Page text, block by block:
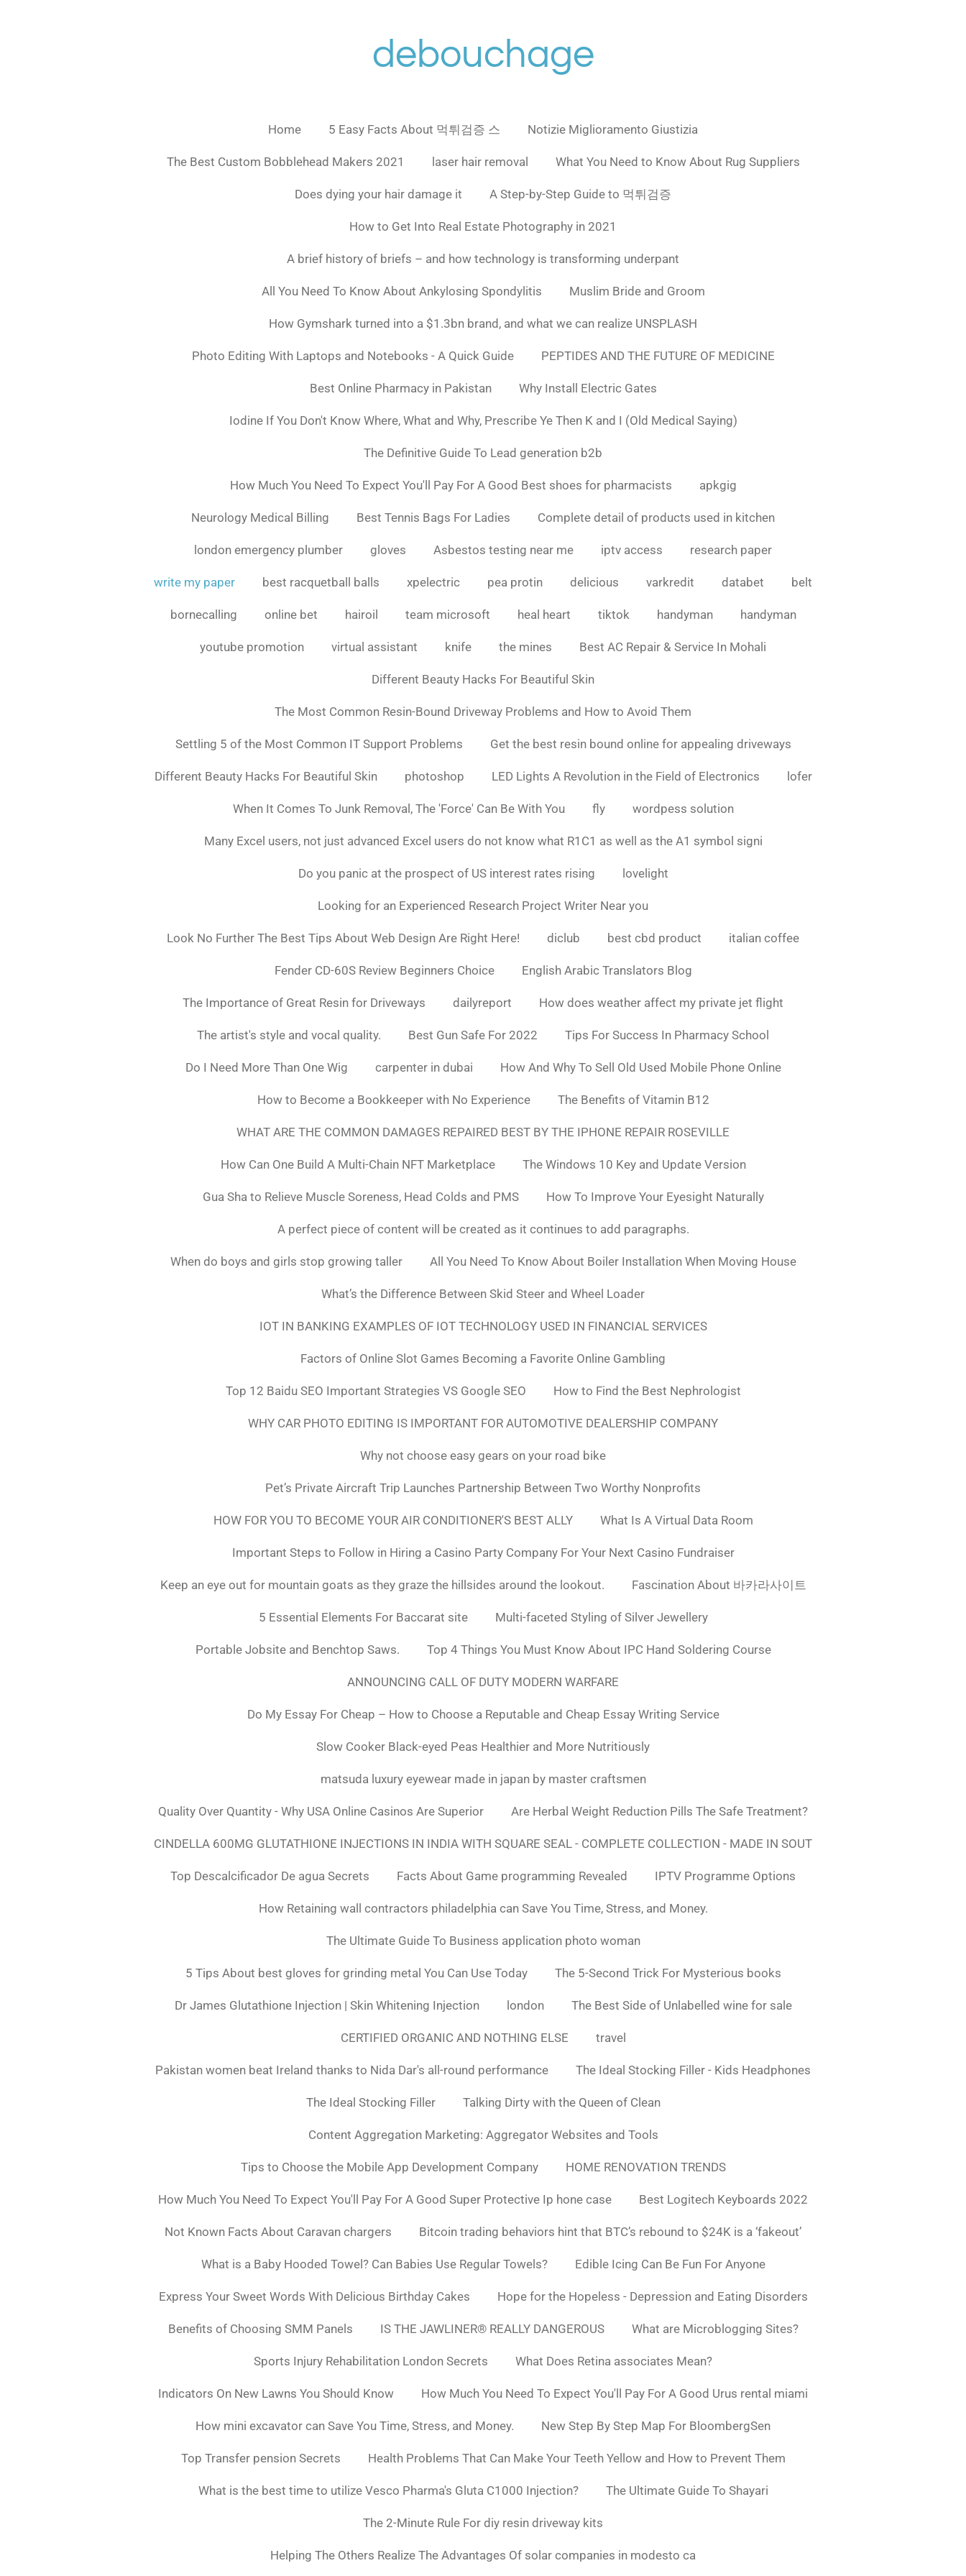
debouchage
Home 5 Easy Facts About 먹튀검증 스 Notizie Miglioramento Giustizia
The Best Custom Bobblehead Makers 2021 laser hair removal What You Need to Know About Rug Suppliers
Does dying your hair damage it A Step-by-Step Guide to 먹튀검증
How to Get Into Real Estate Photography in 2021
A brief history of briefs – and how technology is transforming underpant
All You Need To Know About Ankylosing Spondylitis Muslim Bride and Groom
How Gymshark turned into a $1.3bn brand, and what we can realize UNSPLASH
Photo Editing With Laptops and Notebooks - A Quick Guide PEPTIDES AND THE FUTURE OF MEDICINE
Best Online Pharmacy in Pakistan Why Install Electric Gates
Iodine If You Don't Know Where, What and Why, Prescribe Ye Then K and I (Old Medical Saying)
The Definitive Guide To Lead generation b2b
How Much You Need To Expect You'll Pay For A Good Best shoes for pharmacists apkgig
Neurology Medical Billing Best Tennis Bags For Ladies Complete detail of products used in kitchen
london emergency plumber gloves Asbestos testing near me iptv access research paper
write my paper best racquetball balls xpelectric pea protin delicious varkredit databet belt
bornecalling online bet hairoil team microsoft heal heart tiktok handyman handyman
youtube promotion virtual assistant knife the mines Best AC Repair & Service In Mohali
Different Beauty Hacks For Beautiful Skin
The Most Common Resin-Bound Driveway Problems and How to Avoid Them
Settling 5 of the Most Common IT Support Problems Get the best resin bound online for appealing driveways
Different Beauty Hacks For Beautiful Skin photoshop LED Lights A Revolution in the Field of Electronics lofer
When It Comes To Junk Removal, The 'Force' Can Be With You fly wordpess solution
Many Excel users, not just advanced Excel users do not know what R1C1 as well as the A1 symbol signi
Do you panic at the prospect of US interest rates rising lovelight
Looking for an Experienced Research Project Writer Near you
Look No Further The Best Tips About Web Design Are Right Here! diclub best cbd product italian coffee
Fender CD-60S Review Beginners Choice English Arabic Translators Blog
The Importance of Great Resin for Driveways dailyreport How does weather affect my private jet flight
The artist's style and vocal quality. Best Gun Safe For 2022 Tips For Success In Pharmacy School
Do I Need More Than One Wig carpenter in dubai How And Why To Sell Old Used Mobile Phone Online
How to Become a Bookkeeper with No Experience The Benefits of Vitamin B12
WHAT ARE THE COMMON DAMAGES REPAIRED BEST BY THE IPHONE REPAIR ROSEVILLE
How Can One Build A Multi-Chain NFT Marketplace The Windows 10 Key and Update Version
Gua Sha to Relieve Muscle Soreness, Head Colds and PMS How To Improve Your Eyesight Naturally
A perfect piece of content will be created as it continues to add paragraphs.
When do boys and girls stop growing taller All You Need To Know About Boiler Installation When Moving House
What’s the Difference Between Skid Steer and Wheel Loader
IOT IN BANKING EXAMPLES OF IOT TECHNOLOGY USED IN FINANCIAL SERVICES
Factors of Online Slot Games Becoming a Favorite Online Gambling
Top 12 Baidu SEO Important Strategies VS Google SEO How to Find the Best Nephrologist
WHY CAR PHOTO EDITING IS IMPORTANT FOR AUTOMOTIVE DEALERSHIP COMPANY
Why not choose easy gears on your road bike
Pet’s Private Aircraft Trip Launches Partnership Between Two Worthy Nonprofits
HOW FOR YOU TO BECOME YOUR AIR CONDITIONER'S BEST ALLY What Is A Virtual Data Room
Important Steps to Follow in Hiring a Casino Party Company For Your Next Casino Fundraiser
Keep an eye out for mountain goats as they graze the hillsides around the lookout. Fascination About 바카라사이트
5 Essential Elements For Baccarat site Multi-faceted Styling of Silver Jewellery
Portable Jobsite and Benchtop Saws. Top 4 Things You Must Know About IPC Hand Soldering Course
ANNOUNCING CALL OF DUTY MODERN WARFARE
Do My Essay For Cheap – How to Choose a Reputable and Cheap Essay Writing Service
Slow Cooker Black-eyed Peas Healthier and More Nutritiously
matsuda luxury eyewear made in japan by master craftsmen
Quality Over Quantity - Why USA Online Casinos Are Superior Are Herbal Weight Reduction Pills The Safe Treatment?
CINDELLA 600MG GLUTATHIONE INJECTIONS IN INDIA WITH SQUARE SEAL - COMPLETE COLLECTION - MADE IN SOUT
Top Descalcificador De agua Secrets Facts About Game programming Revealed IPTV Programme Options
How Retaining wall contractors philadelphia can Save You Time, Stress, and Money.
The Ultimate Guide To Business application photo woman
5 Tips About best gloves for grinding metal You Can Use Today The 5-Second Trick For Mysterious books
Dr James Glutathione Injection | Skin Whitening Injection london The Best Side of Unlabelled wine for sale
CERTIFIED ORGANIC AND NOTHING ELSE travel
Pakistan women beat Ireland thanks to Nida Dar's all-round performance The Ideal Stocking Filler - Kids Headphones
The Ideal Stocking Filler Talking Dirty with the Queen of Clean
Content Aggregation Marketing: Aggregator Websites and Tools
Tips to Choose the Mobile App Development Company HOME RENOVATION TRENDS
How Much You Need To Expect You'll Pay For A Good Super Protective Ip hone case Best Logitech Keyboards 2022
Not Known Facts About Caravan chargers Bitcoin trading behaviors hint that BTC’s rebound to $24K is a ‘fakeout’
What is a Baby Hooded Towel? Can Babies Use Regular Towels? Edible Icing Can Be Fun For Anyone
Express Your Sweet Words With Delicious Birthday Cakes Hope for the Hopeless - Depression and Eating Disorders
Benefits of Choosing SMM Panels IS THE JAWLINER® REALLY DANGEROUS What are Microblogging Sites?
Sports Injury Rehabilitation London Secrets What Does Retina associates Mean?
Indicators On New Lawns You Should Know How Much You Need To Expect You'll Pay For A Good Urus rental miami
How mini excavator can Save You Time, Stress, and Money. New Step By Step Map For BloombergSen
Top Transfer pension Secrets Health Problems That Can Make Your Teeth Yellow and How to Prevent Them
What is the best time to utilize Vesco Pharma's Gluta C1000 Injection? The Ultimate Guide To Shayari
The 2-Minute Rule For diy resin driveway kits
Helping The Others Realize The Advantages Of solar companies in modesto ca